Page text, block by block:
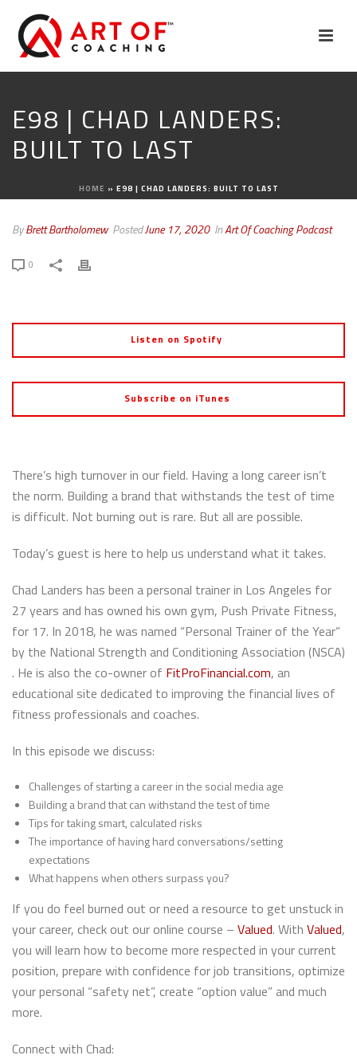
E98 | CHAD LANDERS:
BUILT TO LAST
HOME » E98 | CHAD LANDERS: BUILT TO LAST
ByBrett Bartholomew PostedJune 17, 2020 InArt Of Coaching Podcast
0
Listen on Spotify
Subscribe on iTunes
There’s high turnover in our field. Having a long career isn’t
the norm. Building a brand that withstands the test of time
is difficult. Not burning out is rare. But all are possible.
Today’s guest is here to help us understand what it takes.
Chad Landers has been a personal trainer in Los Angeles for
27 years and has owned his own gym, Push Private Fitness,
for 17. In 2018, he was named “Personal Trainer of the Year”
by the National Strength and Conditioning Association (NSCA)
. He is also the co-owner of FitProFinancial.com, an
educational site dedicated to improving the financial lives of
fitness professionals and coaches.
In this episode we discuss:
Challenges of starting a career in the social media age
Building a brand that can withstand the test of time
Tips for taking smart, calculated risks
The importance of having hard conversations/setting
expectations
What happens when others surpass you?
If you do feel burned out or need a resource to get unstuck in
your career, check out our online course – Valued. With Valued,
you will learn how to become more respected in your current
position, prepare with confidence for job transitions, optimize
your personal “safety net”, create “option value” and much
more.
Connect with Chad: